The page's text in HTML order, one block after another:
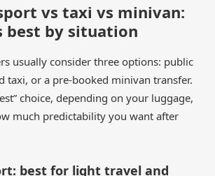
vs taxi vs minivan:
best by situation
usually consider three options: public
taxi, or a pre-booked minivan transfer.
choice, depending on your luggage,
much predictability you want after
best for light travel and